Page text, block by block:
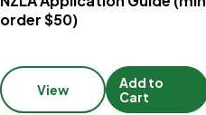
order $50)
View
Add to
Cart